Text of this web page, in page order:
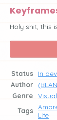
Holy shit, this
Status
In
Author
Genre
Tags
Life